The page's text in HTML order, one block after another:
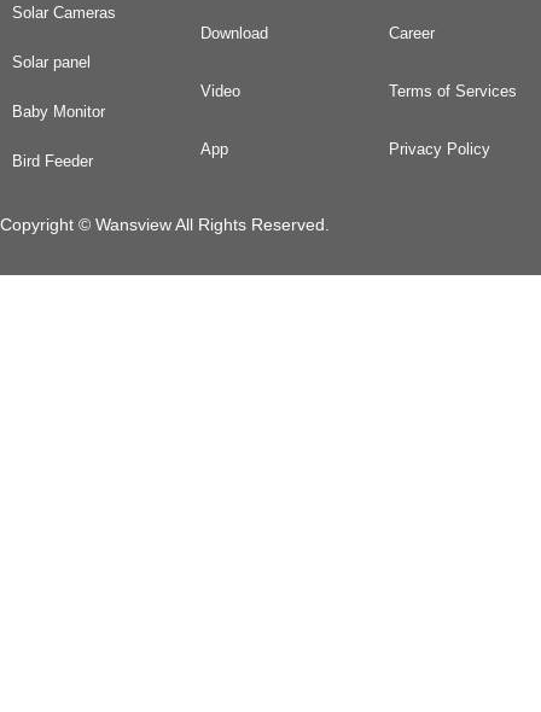
Solar Cameras
Solar panel
Baby Monitor
Bird Feeder
Download
Video
App
Career
Terms of Services
Privacy Policy
Copyright © Wansview All Rights Reserved.